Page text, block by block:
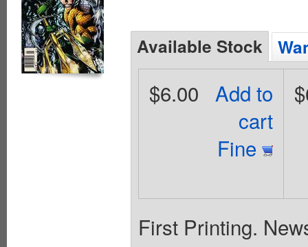
Available Stock
Add to
cart
Fine
$6.00
First Printing.